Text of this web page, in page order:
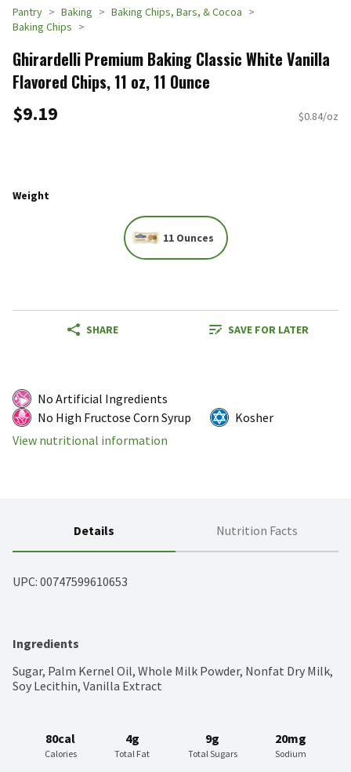
Pantry Baking
Baking Chips, Bars, & Cocoa
Baking Chips
Ghirardelli Premium Baking Classic White Vanilla
Flavored Chips, 11 oz, 11 Ounce
$9.19 $0.84/oz
Weight
11 Ounces
SHARE SAVE FOR LATER
No Artificial Ingredients
No High Fructose Corn Syrup
Kosher
View nutritional information
Details Nutrition Facts
UPC: 00747599610653
Ingredients
Sugar, Palm Kernel Oil, Whole Milk Powder, Nonfat Dry Milk,
Soy Lecithin, Vanilla Extract
80cal
Calories
4g
Total Fat
9g
Total Sugars
20mg
Sodium